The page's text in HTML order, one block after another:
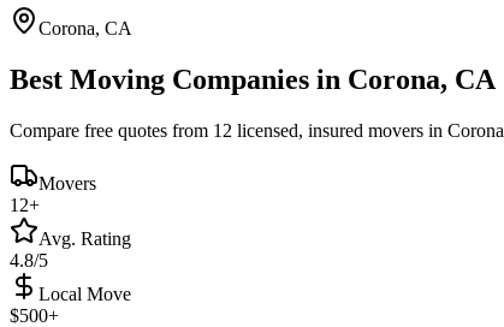
Corona, CA
Best Moving Companies in Corona, CA
Compare free quotes from 12 licensed, insured movers in Corona
Movers
12+
Avg. Rating
4.8/5
Local Move
$500+